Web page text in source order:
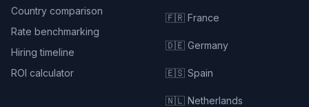
Country comparison
Rate benchmarking
Hiring timeline
ROI calculator
🇫🇷 France
🇩🇪 Germany
🇪🇸 Spain
🇳🇱 Netherlands